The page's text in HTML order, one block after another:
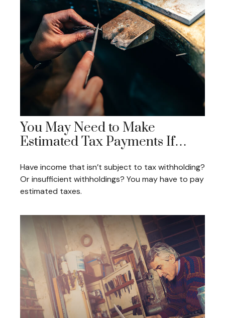
You May Need to Make
Estimated Tax Payments If…
Have income that isn’t subject to tax withholding?
Or insufficient withholdings? You may have to pay
estimated taxes.